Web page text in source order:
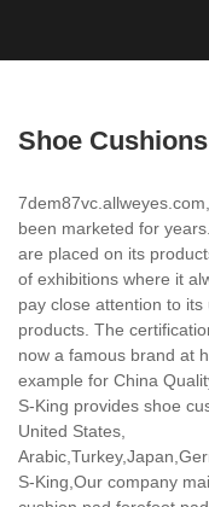
Shoe Cushions
been marketed for
are placed on its
of exhibitions where it
pay close attention to
products. The
now a famous brand at
example for China
S-King provides shoe
United States,
S-King,Our company